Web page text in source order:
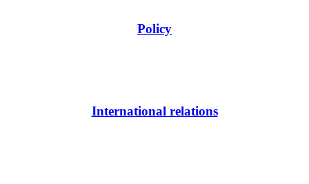
Policy
International relations